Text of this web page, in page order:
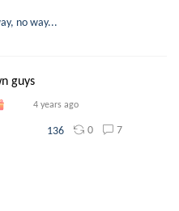
no way...
guys
4 years ago
136 0 7